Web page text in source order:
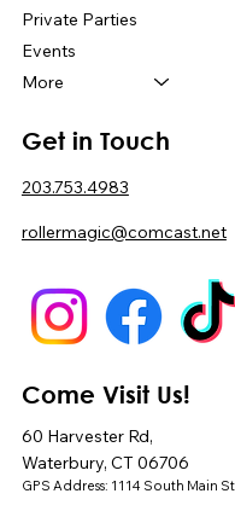
Private Parties
Events
More
Get in Touch
203.753.4983
rollermagic@comcast.net
Come Visit Us!
60 Harvester Rd,
Waterbury, CT 06706
GPS Address: 1114 South Main